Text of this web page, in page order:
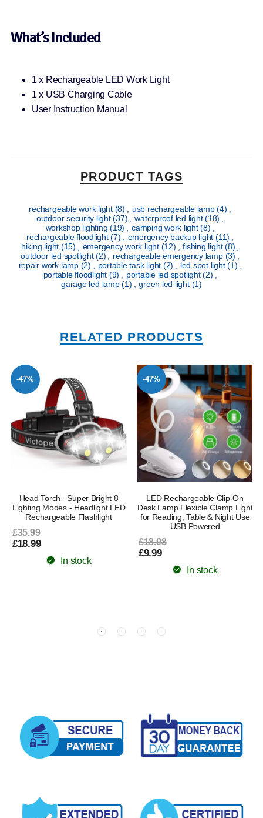
What’s Included
1 x Rechargeable LED Work Light
1 x USB Charging Cable
User Instruction Manual
PRODUCT TAGS
rechargeable work light (8) , usb rechargeable lamp(4) ,
outdoor security light(37) , waterproof led light(18) ,
workshop lighting(19) , camping work light(8) ,
rechargeable floodlight(7) , emergency backup light (11) ,
hiking light (15) , emergency work light (12) , fishing light(8) ,
outdoor led spotlight(2) , rechargeable emergency lamp (3) ,
repair work lamp (2) , portable task light (2) , led spot light(1) ,
portable floodlight (9) , portable led spotlight(2) ,
garage led lamp(1) , green led light (1)
RELATED PRODUCTS
-47%
Head Torch –Super Bright 8
Lighting Modes - Headlight LED
Rechargeable Flashlight
£35.99
£18.99
In stock
-47%
LED Rechargeable Clip-On
Desk Lamp Flexible Clamp Light
for Reading, Table & Night Use
USB Powered
£18.98
£9.99
In stock